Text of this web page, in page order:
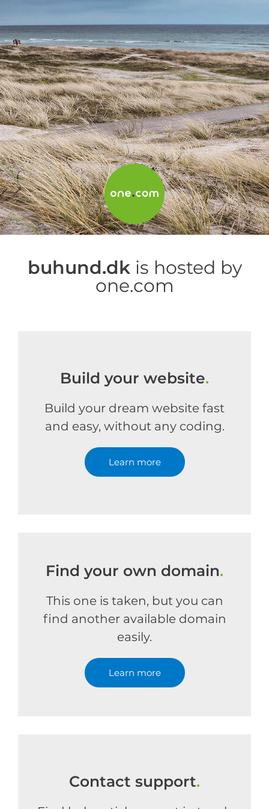
buhund.dkis hosted by
one.com
Build your website.
Build your dream website fast
and easy, without any coding.
Learn more
Find your own domain.
This one is taken, but you can
find another available domain
easily.
Learn more
Contact support.